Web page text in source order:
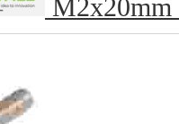
M2x20mm